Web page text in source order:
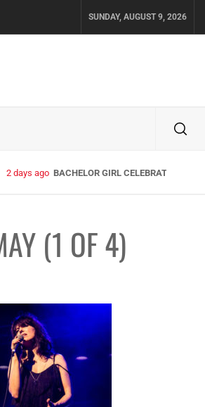
SUNDAY, AUGUST 9, 2026
2 days ago BACHELOR GIRL CELEBRATE THE
(1 OF 4)